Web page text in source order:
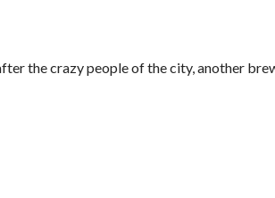
the crazy people of the city, another